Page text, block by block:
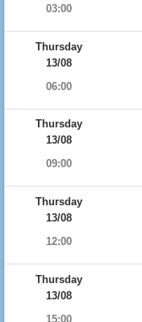
03:00
Thursday
13/08
06:00
Thursday
13/08
09:00
Thursday
13/08
12:00
Thursday
13/08
15:00